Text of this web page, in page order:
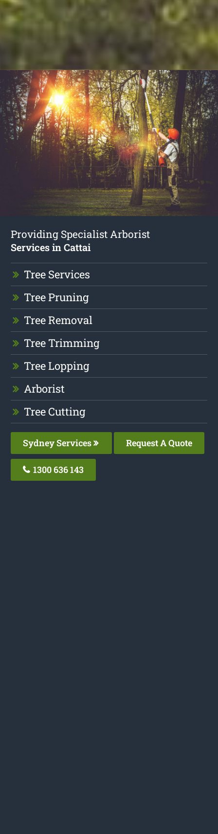
Providing Specialist Arborist
Services in Cattai
Tree Services
Tree Pruning
Tree Removal
Tree Trimming
Tree Lopping
Arborist
Tree Cutting
Sydney Services Request A Quote
1300 636 143